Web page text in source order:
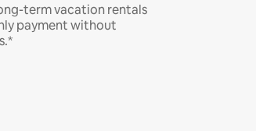
term vacation rentals
payment without